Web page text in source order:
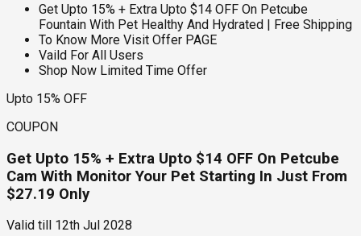
Get Upto 15% + Extra Upto $14 OFF On Petcube
Fountain With Pet Healthy And Hydrated | Free Shipping
To Know More Visit Offer PAGE
Vaild For All Users
Shop Now Limited Time Offer
Upto 15% OFF
COUPON
Get Upto 15% + Extra Upto $14 OFF On Petcube
Cam With Monitor Your Pet Starting In Just From
$27.19 Only
Valid till
12th Jul 2028